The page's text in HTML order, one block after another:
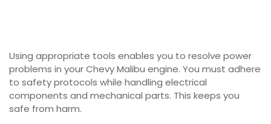
Using appropriate tools enables you to resolve power
problems in your Chevy Malibu engine. You must adhere
to safety protocols while handling electrical
components and mechanical parts. This keeps you
safe from harm.